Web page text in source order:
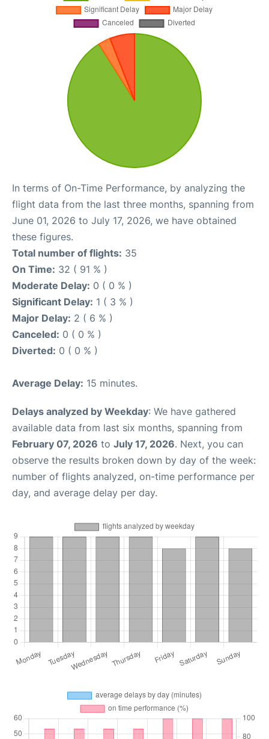
In terms of On-Time Performance, by analyzing the
flight data from the last three months, spanning from
June 01, 2026 to July 17, 2026, we have obtained
these figures.
Total number of flights: 35
On Time: 32 ( 91 % )
Moderate Delay: 0 ( 0 % )
Significant Delay: 1 ( 3 % )
Major Delay: 2 ( 6 % )
Canceled: 0 ( 0 % )
Diverted: 0 ( 0 % )
Average Delay: 15 minutes.
Delays analyzed by Weekday: We have gathered
available data from last six months, spanning from
February 07, 2026 to July 17, 2026. Next, you can
observe the results broken down by day of the week:
number of flights analyzed, on-time performance per
day, and average delay per day.